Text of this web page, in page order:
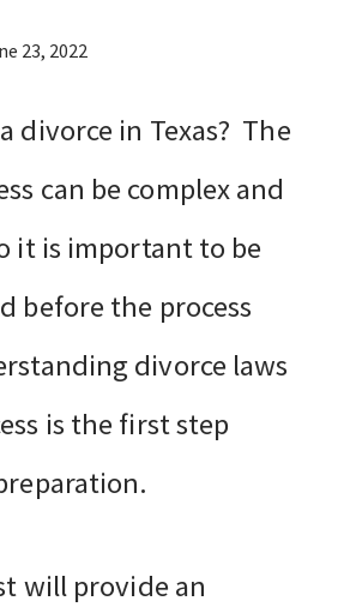
23, 2022
divorce in Texas? The
can be complex and
it is important to be
before the process
divorce laws
is the first step
will provide an